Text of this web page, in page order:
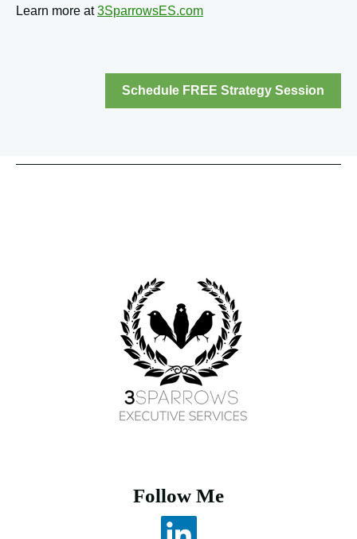
Learn more at3SparrowsES.com
Schedule FREE Strategy Session
Follow Me